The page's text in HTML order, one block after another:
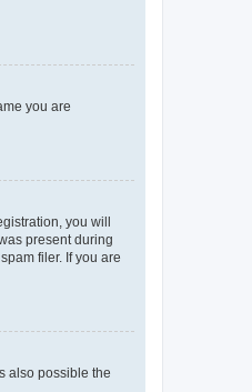
you are
you will
present during
filer. If you are
also possible the